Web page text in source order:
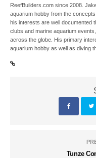
ReefBuilders.com since 2008.
aquarium hobby from the
his interests are well documented
clubs and marine aquarium
across the globe. His primary
aquarium hobby as well as diving
Tunze